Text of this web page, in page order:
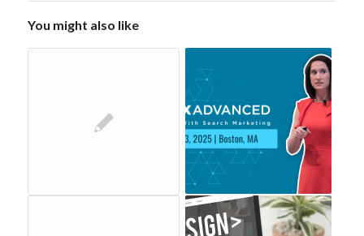
You might also like